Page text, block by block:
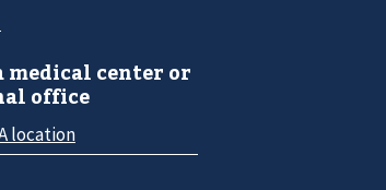
medical center or
office
location